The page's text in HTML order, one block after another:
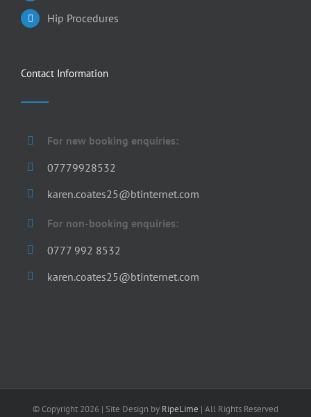
Hip Procedures
Contact Information
For new booking enquiries:
07779928532
karen.coates25@btinternet.com
For non-booking enquiries:
0777 992 8532
karen.coates25@btinternet.com
© Copyright 2026 | Site Design by RipeLime | All Rights Reserved